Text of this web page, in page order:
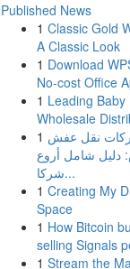
Published News
1 Classic Gold
A Classic Look
1 Download
No-cost Office
1 Leading
Wholesale
1 نقل عفش
دليل شامل أروع
شركا...
1 Creating My
Space
1 How Bitcoin
selling Signals
1 Stream the